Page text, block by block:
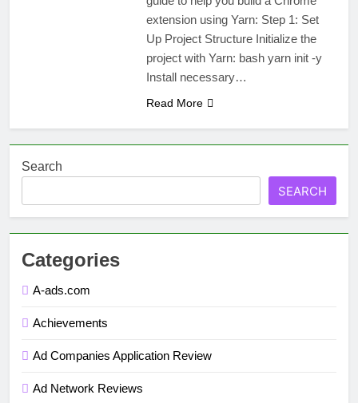
extension using Yarn: Step 1: Set
Up Project Structure Initialize the
project with Yarn: bash yarn init -y
Install necessary…
Read More
Search
SEARCH
Categories
A-ads.com
Achievements
Ad Companies Application Review
Ad Network Reviews